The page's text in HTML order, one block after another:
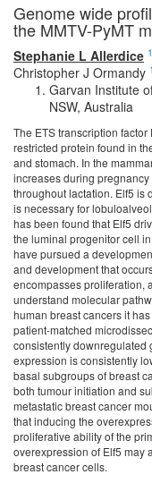
Genome wide
the MMTV-PyMT
Stephanie L Allerdice 1
Christopher J Ormandy 1
Garvan Institute
NSW, Australia
The ETS transcription
restricted protein found in
and stomach. In the
increases during
throughout lactation. Elf5 is
is necessary for
has been found that Elf5
the luminal progenitor cell
have pursued a
and development that
encompasses proliferation,
understand molecular
human breast cancers it
patient-matched
consistently downregulated
expression is consistently
basal subgroups of breast
both tumour initiation and
metastatic breast cancer
that inducing the
proliferative ability of the
overexpression of Elf5 may
breast cancer cells.